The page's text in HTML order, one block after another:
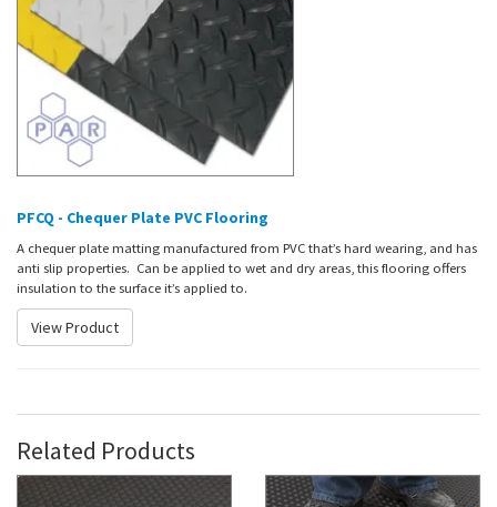
PFCQ - Chequer Plate PVC Flooring
A chequer plate matting manufactured from PVC that’s hard wearing, and has
anti slip properties. Can be applied to wet and dry areas, this flooring offers
insulation to the surface it’s applied to.
View Product
Related Products